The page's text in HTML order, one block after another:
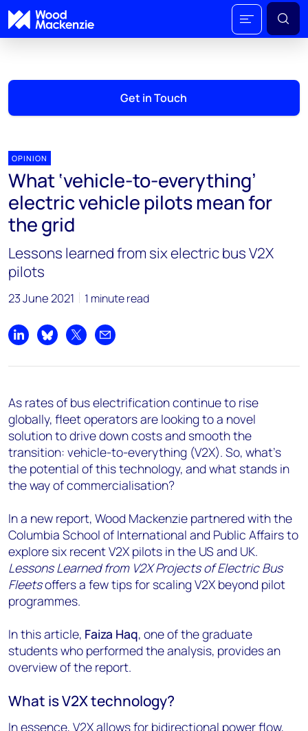
Get in Touch
OPINION
What ‘vehicle-to-everything’
electric vehicle pilots mean for
the grid
Lessons learned from six electric bus V2X
pilots
23 June 2021 1 minute read
Share on LinkedIn
Share on Bluesky
Share on XShare by email
As rates of bus electrification continue to rise
globally, fleet operators are looking to a novel
solution to drive down costs and smooth the
transition: vehicle-to-everything (V2X). So, what’s
the potential of this technology, and what stands in
the way of commercialisation?
In a new report, Wood Mackenzie partnered with the
Columbia School of International and Public Affairs to
explore six recent V2X pilots in the US and UK.
Lessons Learned from V2X Projects of Electric Bus
Fleetsoffers a few tips for scaling V2X beyond pilot
programmes.
In this article, Faiza Haq, one of the graduate
students who performed the analysis, provides an
overview of the report.
What is V2X technology?
In essence, V2X allows for bidirectional power flow,